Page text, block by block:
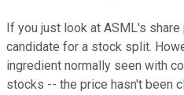
If you just look at ASML's
candidate for a stock split.
ingredient normally seen with
stocks -- the price hasn't been